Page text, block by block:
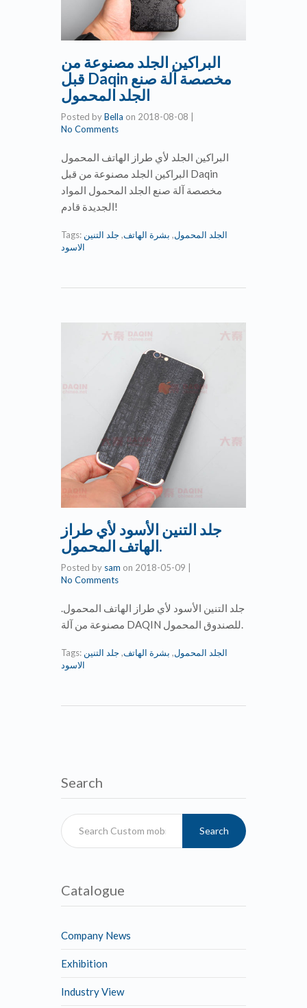
البراكين الجلد مصنوعة من
قبل Daqin مخصصة آلة صنع
الجلد المحمول
Posted byBella on 2018-08-08
No Comments
البراكين الجلد لأي طراز الهاتف المحمول
البراكين الجلد مصنوعة من قبل Daqin
مخصصة آلة صنع الجلد المحمول المواد
الجديدة قادم!
Tags: الجلد المحمول, بشرة الهاتف, جلد التنين
الاسود
جلد التنين الأسود لأي طراز
الهاتف المحمول.
Posted by sam on 2018-05-09
No Comments
جلد التنين الأسود لأي طراز الهاتف المحمول.
مصنوعة من آلة DAQIN للصندوق المحمول.
Tags: الجلد المحمول, بشرة الهاتف, جلد التنين
الاسود
Search
Search
Catalogue
Company News
Exhibition
Industry View